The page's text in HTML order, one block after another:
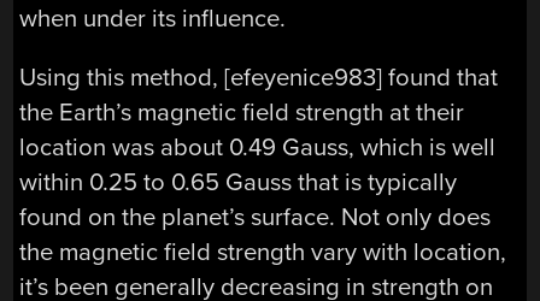
when under its influence.
Using this method, [efeyenice983] found that
the Earth’s magnetic field strength at their
location was about 0.49 Gauss, which is well
within 0.25 to 0.65 Gauss that is typically
found on the planet’s surface. Not only does
the magnetic field strength vary with location,
it’s been generally decreasing in strength on